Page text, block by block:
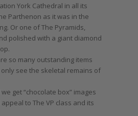
York Cathedral in all its
Parthenon as it was in the
Or one of The Pyramids,
polished with a giant diamond
so many outstanding items
see the skeletal remains of
get “chocolate box” images
to The VP class and its